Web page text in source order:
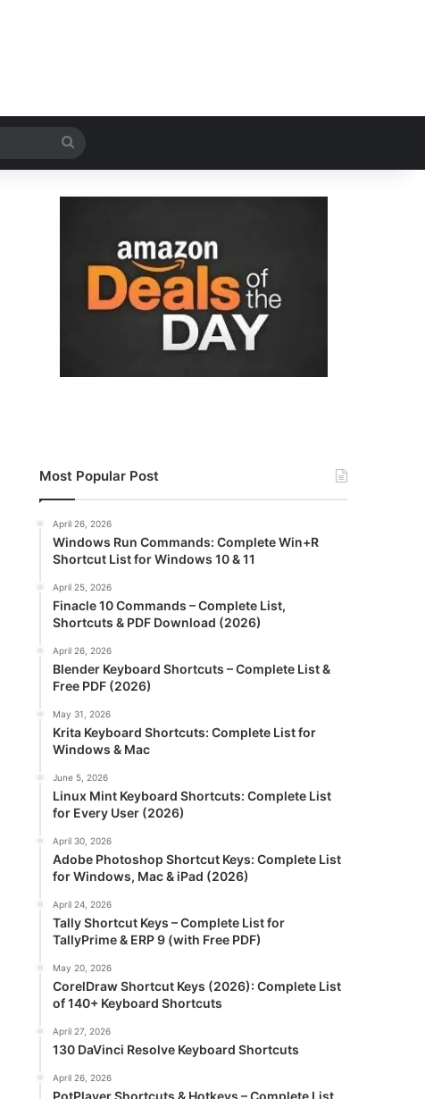
for
Most Popular Post
April 26, 2026
Windows Run Commands: Complete Win+R
Shortcut List for Windows 10 & 11
April 25, 2026
Finacle 10 Commands – Complete List,
Shortcuts & PDF Download (2026)
April 26, 2026
Blender Keyboard Shortcuts – Complete List &
Free PDF (2026)
May 31, 2026
Krita Keyboard Shortcuts: Complete List for
Windows & Mac
June 5, 2026
Linux Mint Keyboard Shortcuts: Complete List
for Every User (2026)
April 30, 2026
Adobe Photoshop Shortcut Keys: Complete List
for Windows, Mac & iPad (2026)
April 24, 2026
Tally Shortcut Keys – Complete List for
TallyPrime & ERP 9 (with Free PDF)
May 20, 2026
CorelDraw Shortcut Keys (2026): Complete List
of 140+ Keyboard Shortcuts
April 27, 2026
130 DaVinci Resolve Keyboard Shortcuts
April 26, 2026
PotPlayer Shortcuts & Hotkeys – Complete List